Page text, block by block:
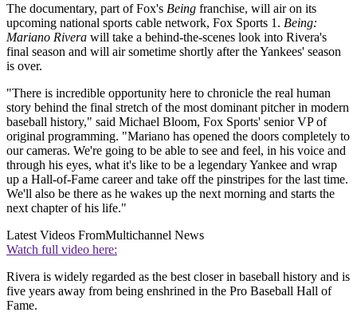
The documentary, part of Fox's Being franchise, will air on its
upcoming national sports cable network, Fox Sports 1. Being:
Mariano Rivera will take a behind-the-scenes look into Rivera's
final season and will air sometime shortly after the Yankees' season
is over.
"There is incredible opportunity here to chronicle the real human
story behind the final stretch of the most dominant pitcher in modern
baseball history," said Michael Bloom, Fox Sports' senior VP of
original programming. "Mariano has opened the doors completely to
our cameras. We're going to be able to see and feel, in his voice and
through his eyes, what it's like to be a legendary Yankee and wrap
up a Hall-of-Fame career and take off the pinstripes for the last time.
We'll also be there as he wakes up the next morning and starts the
next chapter of his life."
Latest Videos FromMultichannel News
Watch full video here:
Rivera is widely regarded as the best closer in baseball history and is
five years away from being enshrined in the Pro Baseball Hall of
Fame.